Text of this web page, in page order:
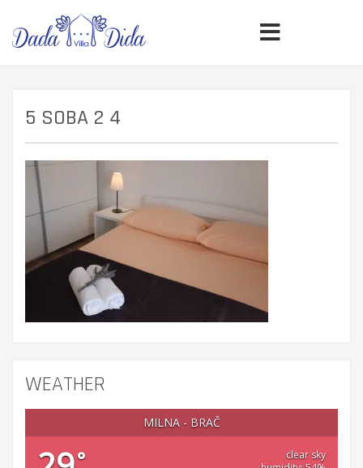
5 SOBA 2 4
WEATHER
MILNA - BRAČ
°
clear sky